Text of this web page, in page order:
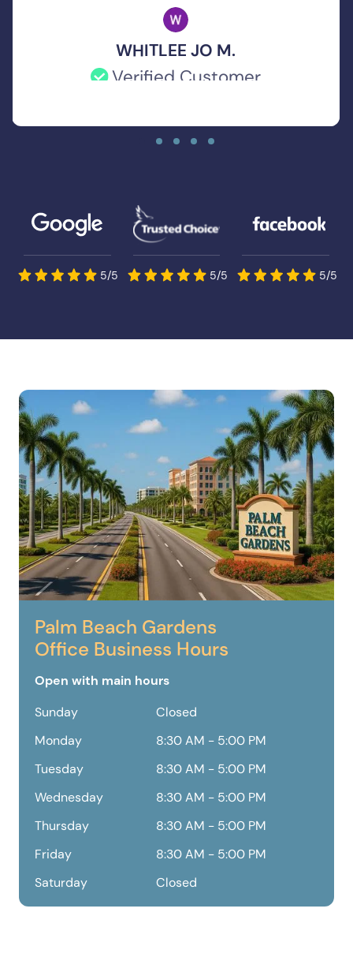
WHITLEE JO M.
Verified Customer
If you’re looking for an insurance agent
one. I’m so grateful for his help and would
recommend him to anyone without
hesitation!
5/5 5/5 5/5
Palm Beach Gardens
Office Business Hours
Open with main hours
Sunday
Closed
Monday
8:30 AM - 5:00 PM
Tuesday
8:30 AM - 5:00 PM
Wednesday
8:30 AM - 5:00 PM
Thursday
8:30 AM - 5:00 PM
Friday
8:30 AM - 5:00 PM
Saturday
Closed